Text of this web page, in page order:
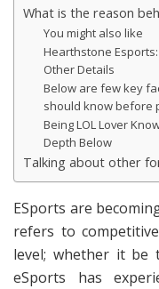
What is the reason
You might also like
Hearthstone
Other Details
Below are few key
should know before
Being LOL Lover
Depth Below
Talking about other
ESports are
refers to
level; whether it be
eSports has